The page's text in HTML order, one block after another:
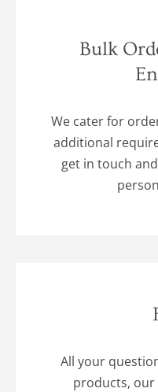
Bulk
We cater for
additional
get in touch
All your
products,